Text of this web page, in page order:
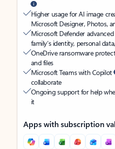
Higher usage for AI image
Microsoft Designer, Photos,
Microsoft Defender
family’s identity, personal
OneDrive ransomware
and files
Microsoft Teams with Copilot
collaborate
Ongoing support for help
it
Apps with subscription